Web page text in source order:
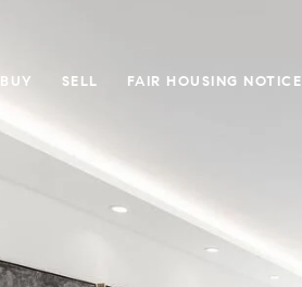
BUY SELL FAIR HOUSING NOTICE